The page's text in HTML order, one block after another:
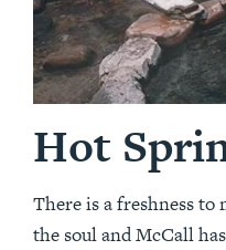
Hot
There is a freshness
the soul and McCall